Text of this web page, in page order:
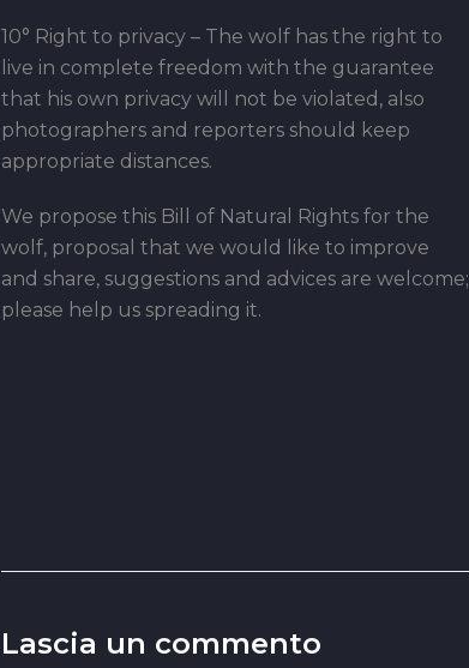
10° Right to privacy – The wolf has the right to
live in complete freedom with the guarantee
that his own privacy will not be violated, also
photographers and reporters should keep
appropriate distances.
We propose this Bill of Natural Rights for the
wolf, proposal that we would like to improve
and share, suggestions and advices are welcome;
please help us spreading it.
Lascia un commento